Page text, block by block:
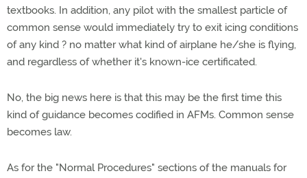
textbooks. In addition, any pilot with the smallest particle of
common sense would immediately try to exit icing conditions
of any kind ? no matter what kind of airplane he/she is flying,
and regardless of whether it's known-ice certificated.
No, the big news here is that this may be the first time this
kind of guidance becomes codified in AFMs. Common sense
becomes law.
As for the "Normal Procedures" sections of the manuals for